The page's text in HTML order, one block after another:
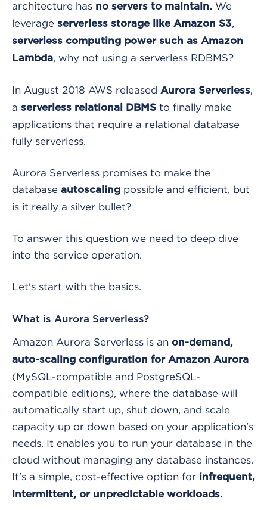
architecture has no servers to maintain. We
leverage serverless storage like Amazon S3,
serverless computing power such as Amazon
Lambda, why not using a serverless RDBMS?
In August 2018 AWS released Aurora Serverless,
a serverless relational DBMS to finally make
applications that require a relational database
fully serverless.
Aurora Serverless promises to make the
database autoscaling possible and efficient, but
is it really a silver bullet?
To answer this question we need to deep dive
into the service operation.
Let's start with the basics.
What is Aurora Serverless?
Amazon Aurora Serverless is an on-demand,
auto-scaling configuration for Amazon Aurora
(MySQL-compatible and PostgreSQL-
compatible editions), where the database will
automatically start up, shut down, and scale
capacity up or down based on your application's
needs. It enables you to run your database in the
cloud without managing any database instances.
It's a simple, cost-effective option for infrequent,
intermittent, or unpredictable workloads.